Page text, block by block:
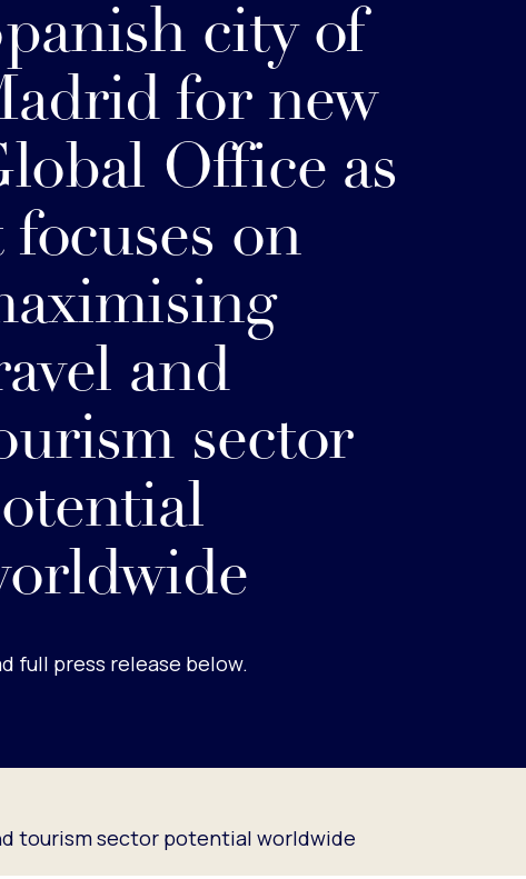
city of
for new
Office as
focuses on
and
sector
full press release below.
tourism sector potential worldwide